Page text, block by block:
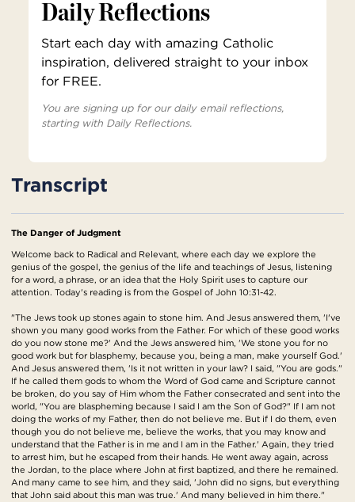
Daily Reflections
Start each day with amazing Catholic
inspiration, delivered straight to your inbox
for FREE.
You are signing up for our daily email reflections,
starting with Daily Reflections.
Transcript
The Danger of Judgment
Welcome back to Radical and Relevant, where each day we explore the
genius of the gospel, the genius of the life and teachings of Jesus, listening
for a word, a phrase, or an idea that the Holy Spirit uses to capture our
attention. Today's reading is from the Gospel of John 10:31-42.
"The Jews took up stones again to stone him. And Jesus answered them, 'I've
shown you many good works from the Father. For which of these good works
do you now stone me?' And the Jews answered him, 'We stone you for no
good work but for blasphemy, because you, being a man, make yourself God.'
And Jesus answered them, 'Is it not written in your law? I said, "You are gods."
If he called them gods to whom the Word of God came and Scripture cannot
be broken, do you say of Him whom the Father consecrated and sent into the
world, "You are blaspheming because I said I am the Son of God?" If I am not
doing the works of my Father, then do not believe me. But if I do them, even
though you do not believe me, believe the works, that you may know and
understand that the Father is in me and I am in the Father.' Again, they tried
to arrest him, but he escaped from their hands. He went away again, across
the Jordan, to the place where John at first baptized, and there he remained.
And many came to see him, and they said, 'John did no signs, but everything
that John said about this man was true.' And many believed in him there."